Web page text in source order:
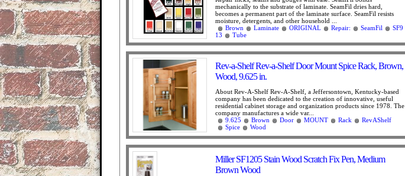
mechanically to the substrate of laminate. SeamFil dries hard,
becomes a permanent part of the laminate surface. SeamFil resists
moisture, detergents, and other household ...
Brown
Laminate ORIGINAL Repair: SeamFil
SF9
13
Tube
Rev-a-Shelf Rev-a-Shelf Door Mount Spice Rack, Brown,
Wood, 9.625 in.
About Rev-A-Shelf Rev-A-Shelf, a Jeffersontown, Kentucky-based
company has been dedicated to the creation of innovative, useful
residential cabinet storage and organization products since 1978. The
company manufactures a wide var...
9.625
Brown Door MOUNT Rack
RevAShelf
Spice
Wood
Miller SF1205 Stain Wood Scratch Fix Pen, Medium
Brown Wood